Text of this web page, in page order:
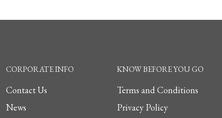
CORPORATE INFO
Contact Us
News
KNOW BEFORE YOU GO
Terms and Conditions
Privacy Policy